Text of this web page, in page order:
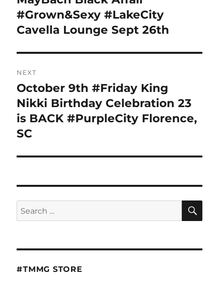
post:
#Grown&Sexy #LakeCity
Cavella Lounge Sept 26th
NEXT
Next
post:
October 9th #Friday King
Nikki Birthday Celebration 23
is BACK #PurpleCity Florence,
SC
Search
for:
#TMMG STORE